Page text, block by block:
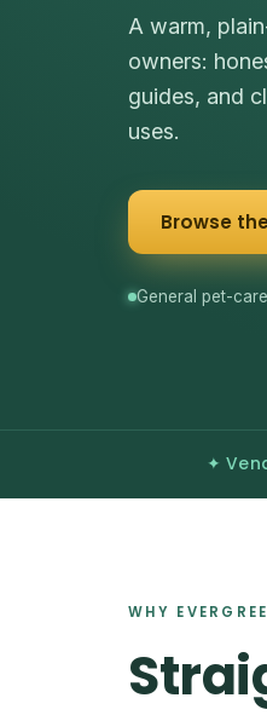
A warm,
owners:
guides, and
uses.
Browse
General pet-
✦
WHY